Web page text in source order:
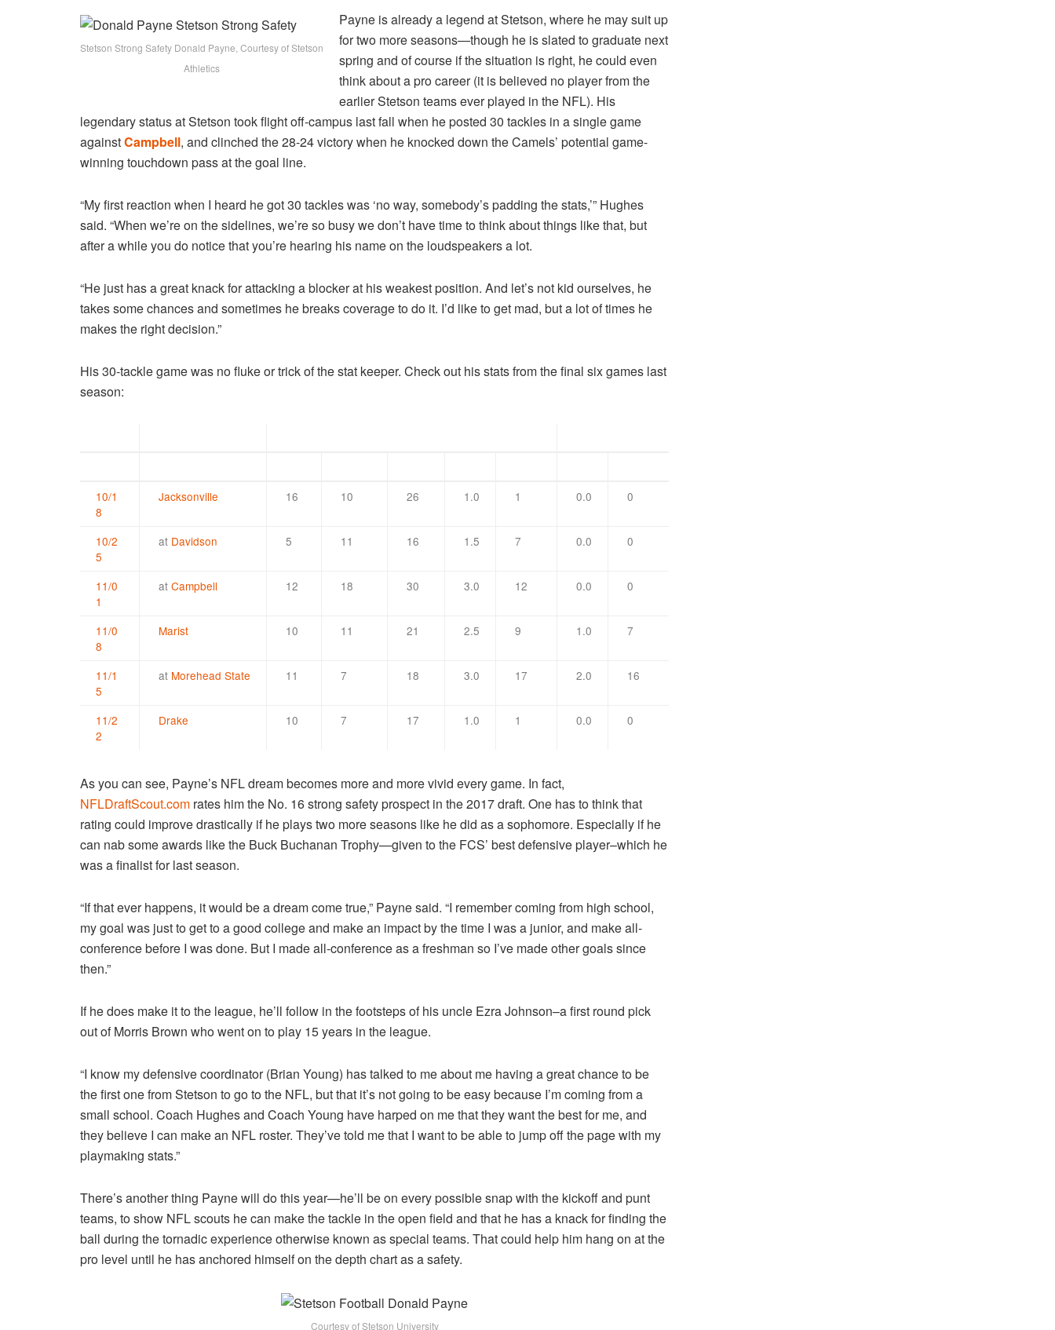
Stetson Strong Safety Donald Payne, Courtesy of Stetson
Athletics
Payne is already a legend at Stetson, where he may suit up
for two more seasons—though he is slated to graduate next
spring and of course if the situation is right, he could even
think about a pro career (it is believed no player from the
earlier Stetson teams ever played in the NFL). His
legendary status at Stetson took flight off-campus last fall when he posted 30 tackles in a single game
againstCampbell, and clinched the 28-24 victory when he knocked down the Camels’ potential game-
winning touchdown pass at the goal line.
“My first reaction when I heard he got 30 tackles was ‘no way, somebody’s padding the stats,’” Hughes
said. “When we’re on the sidelines, we’re so busy we don’t have time to think about things like that, but
after a while you do notice that you’re hearing his name on the loudspeakers a lot.
“He just has a great knack for attacking a blocker at his weakest position. And let’s not kid ourselves, he
takes some chances and sometimes he breaks coverage to do it. I’d like to get mad, but a lot of times he
makes the right decision.”
His 30-tackle game was no fluke or trick of the stat keeper. Check out his stats from the final six games last
season:
10/1
8
Jacksonville 16 10 26 1.0 1 0.0 0
10/2
5
at Davidson 5 11 16 1.5 7 0.0 0
11/0
1
at Campbell 12 18 30 3.0 12 0.0 0
11/0
8
Marist 10 11 21 2.5 9 1.0 7
11/1
5
at Morehead State 11 7 18 3.0 17 2.0 16
11/2
2
Drake 10 7 17 1.0 1 0.0 0
As you can see, Payne’s NFL dream becomes more and more vivid every game. In fact,
NFLDraftScout.com rates him the No. 16 strong safety prospect in the 2017 draft. One has to think that
rating could improve drastically if he plays two more seasons like he did as a sophomore. Especially if he
can nab some awards like the Buck Buchanan Trophy—given to the FCS’ best defensive player–which he
was a finalist for last season.
“If that ever happens, it would be a dream come true,” Payne said. “I remember coming from high school,
my goal was just to get to a good college and make an impact by the time I was a junior, and make all-
conference before I was done. But I made all-conference as a freshman so I’ve made other goals since
then.”
If he does make it to the league, he’ll follow in the footsteps of his uncle Ezra Johnson–a first round pick
out of Morris Brown who went on to play 15 years in the league.
“I know my defensive coordinator (Brian Young) has talked to me about me having a great chance to be
the first one from Stetson to go to the NFL, but that it’s not going to be easy because I’m coming from a
small school. Coach Hughes and Coach Young have harped on me that they want the best for me, and
they believe I can make an NFL roster. They’ve told me that I want to be able to jump off the page with my
playmaking stats.”
There’s another thing Payne will do this year—he’ll be on every possible snap with the kickoff and punt
teams, to show NFL scouts he can make the tackle in the open field and that he has a knack for finding the
ball during the tornadic experience otherwise known as special teams. That could help him hang on at the
pro level until he has anchored himself on the depth chart as a safety.
Courtesy of Stetson University